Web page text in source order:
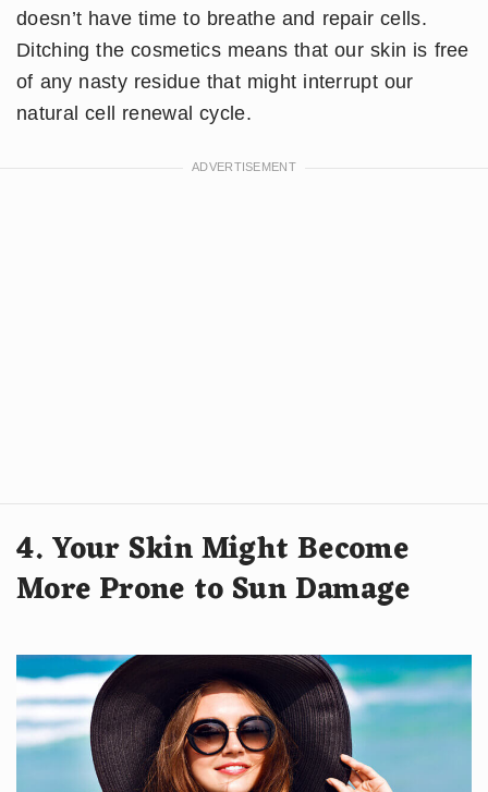
doesn’t have time to breathe and repair cells.
Ditching the cosmetics means that our skin is free
of any nasty residue that might interrupt our
natural cell renewal cycle.
4. Your Skin Might Become
More Prone to Sun Damage